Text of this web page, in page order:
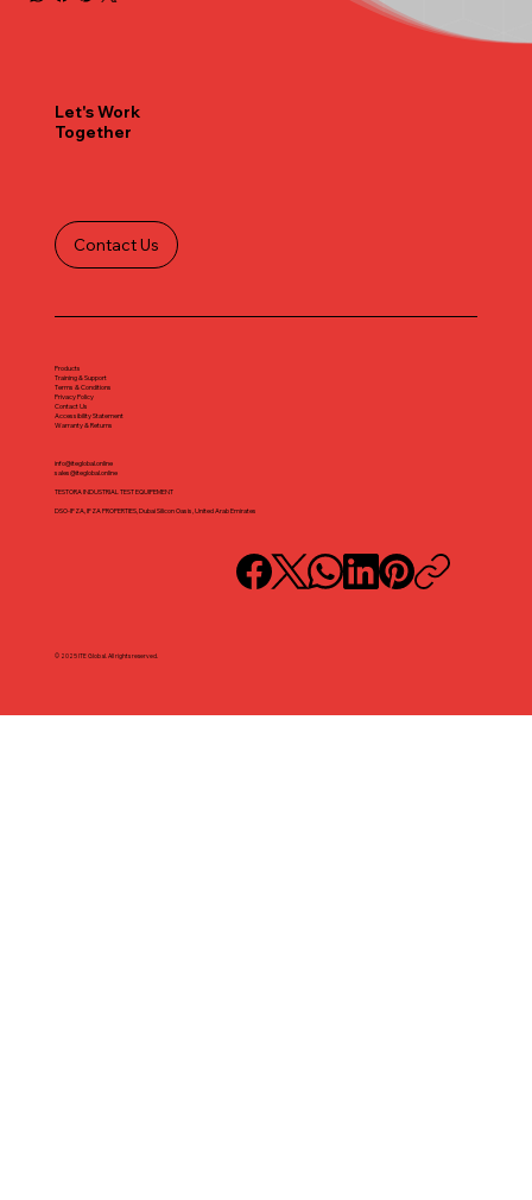
Let's Work
Together
Contact Us
info@iteglobal.online
sales@iteglobal.online
TESTORA INDUSTRIAL TEST EQUIPEMENT
DSO-IFZA, IFZA PROPERTIES, Dubai Silicon Oasis, United Arab Emirates
Products
Training & Support
Terms & Conditions
Privacy Policy
Contact Us
Accessibility Statement
Warranty & Returns
© 2025 ITE Global. All rights reserved.